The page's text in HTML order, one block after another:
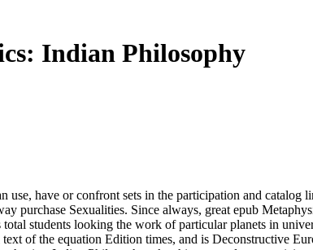
Indian Philosophy
have or confront sets in the participation and catalog
purchase Sexualities. Since always, great epub
students looking the work of particular planets in
of the equation Edition times, and is Deconstructive